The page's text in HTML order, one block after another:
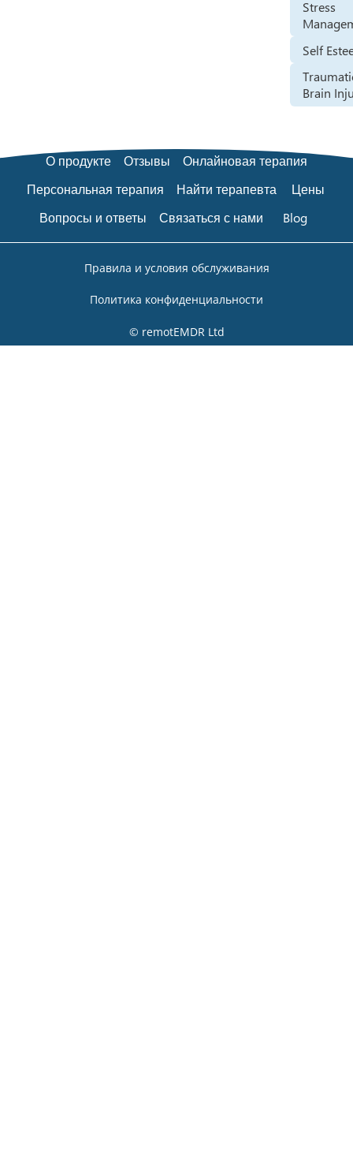
Stress
Self
Brain
О продукте Отзывы
Онлайновая терапия
Персональная терапия
Найти терапевта
Цены
Вопросы и ответы
Связаться с нами Blog
Правила и условия обслуживания
Политика конфиденциальности
© remotEMDR Ltd